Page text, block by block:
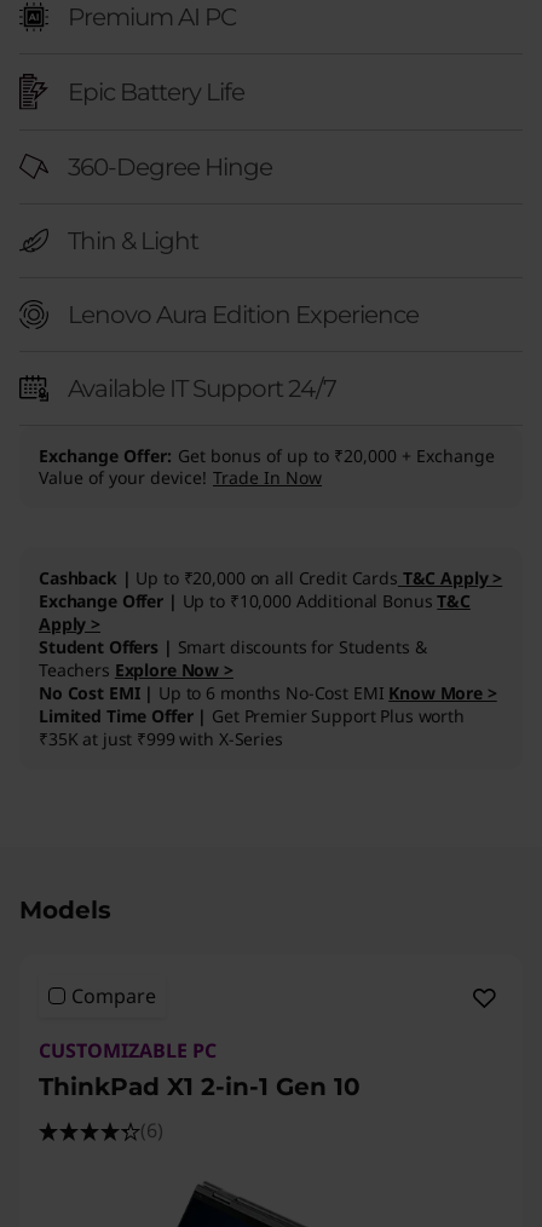
Premium AI PC
Epic Battery Life
360-Degree Hinge
Thin & Light
Lenovo Aura Edition Experience
Available IT Support 24/7
Exchange Offer Get bonus of up to ₹20,000 + Exchange
Value of your device! Trade In Now
Cashback | Up to ₹20,000 on all Credit Cards T&C Apply >
Exchange Offer | Up to ₹10,000 Additional BonusT&C
Apply >
Student Offers | Smart discounts for Students &
Teachers Explore Now >
No Cost EMI | Up to 6 months No-Cost EMI Know More >
Limited Time Offer | Get Premier Support Plus worth
₹35K at just ₹999 with X-Series
Models
Compare
CUSTOMIZABLE PC
ThinkPad X1 2-in-1 Gen 10
(6)